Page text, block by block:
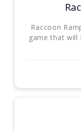
Raccoon
game that will